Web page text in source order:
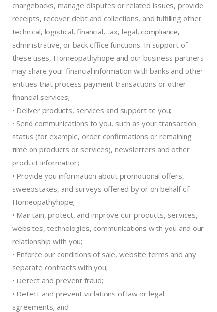
chargebacks, manage disputes or related issues, provide
receipts, recover debt and collections, and fulfilling other
technical, logistical, financial, tax, legal, compliance,
administrative, or back office functions. In support of
these uses, Homeopathyhope and our business partners
may share your financial information with banks and other
entities that process payment transactions or other
financial services;
• Deliver products, services and support to you;
• Send communications to you, such as your transaction
status (for example, order confirmations or remaining
time on products or services), newsletters and other
product information;
• Provide you information about promotional offers,
sweepstakes, and surveys offered by or on behalf of
Homeopathyhope;
• Maintain, protect, and improve our products, services,
websites, technologies, communications with you and our
relationship with you;
• Enforce our conditions of sale, website terms and any
separate contracts with you;
• Detect and prevent fraud;
• Detect and prevent violations of law or legal
agreements; and